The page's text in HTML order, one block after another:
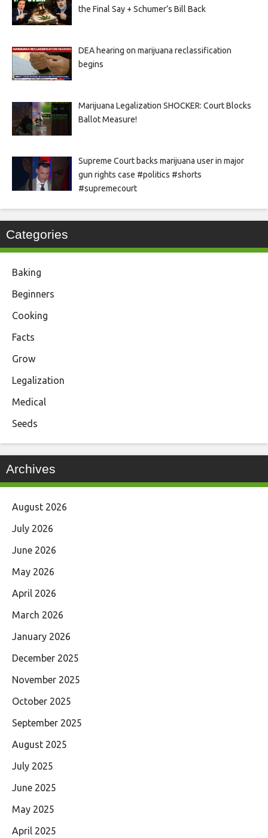
the Final Say + Schumer’s Bill Back
DEA hearing on marijuana reclassification
begins
Marijuana Legalization SHOCKER: Court Blocks
Ballot Measure!
Supreme Court backs marijuana user in major
gun rights case #politics #shorts
#supremecourt
Categories
Baking
Beginners
Cooking
Facts
Grow
Legalization
Medical
Seeds
Archives
August 2026
July 2026
June 2026
May 2026
April 2026
March 2026
January 2026
December 2025
November 2025
October 2025
September 2025
August 2025
July 2025
June 2025
May 2025
April 2025